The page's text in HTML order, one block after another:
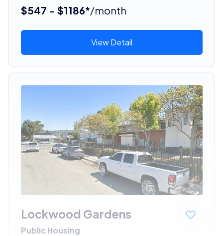
$547 - $1186*/month
View Detail
Lockwood Gardens
Public Housing